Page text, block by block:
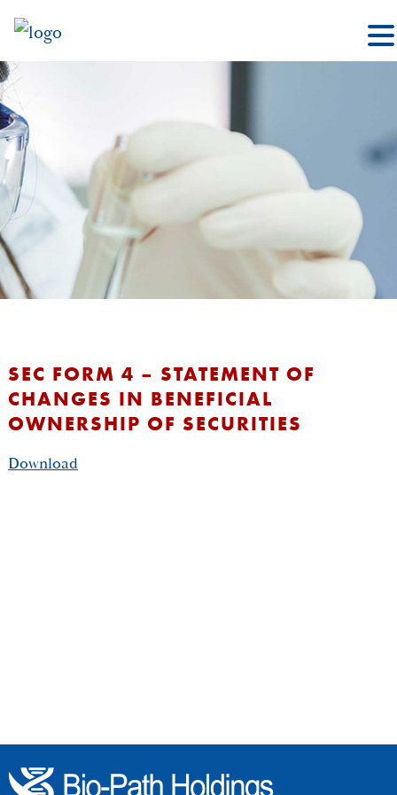
SEC FORM 4 – STATEMENT OF
CHANGES IN BENEFICIAL
OWNERSHIP OF SECURITIES
Download